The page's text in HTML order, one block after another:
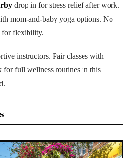
drop in for stress relief after work.
mom-and-baby yoga options. No
for flexibility.
instructors. Pair classes with
for full wellness routines in this